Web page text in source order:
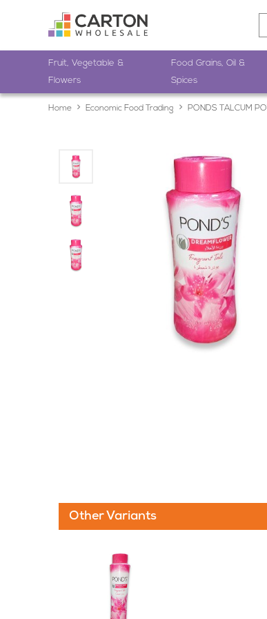
Fruit, Vegetable &
Flowers
Food Grains, Oil &
Spices
Home Economic Food Trading PONDS TALCUM
Other Variants